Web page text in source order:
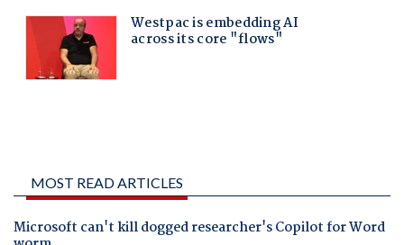
MOST READ ARTICLES
Microsoft can't kill dogged researcher's Copilot for Word